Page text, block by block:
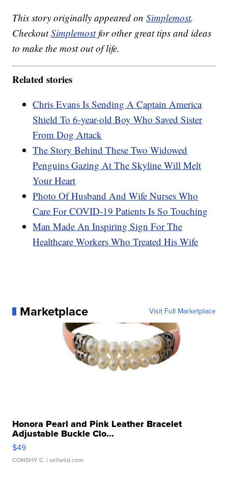
This story originally appeared onSimplemost.
CheckoutSimplemostfor other great tips and ideas
to make the most out of life.
Related stories
Chris Evans Is Sending A Captain America
Shield To 6-year-old Boy Who Saved Sister
From Dog Attack
The Story Behind These Two Widowed
Penguins Gazing At The Skyline Will Melt
Your Heart
Photo Of Husband And Wife Nurses Who
Care For COVID-19 Patients Is So Touching
Man Made An Inspiring Sign For The
Healthcare Workers Who Treated His Wife
Marketplace Visit Full Marketplace
Honora Pearl and Pink Leather Bracelet
Adjustable Buckle Clo...
$49
CONSHY C. | sellwild.com